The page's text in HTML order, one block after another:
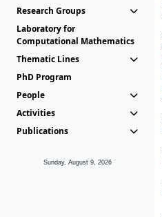
Research Groups
Laboratory for
Computational Mathematics
Thematic Lines
PhD Program
People
Activities
Publications
Sunday, August 9, 2026